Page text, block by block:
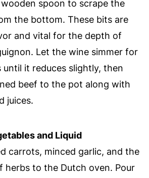
spoon to scrape the
the bottom. These bits are
and vital for the depth of
Let the wine simmer for
until it reduces slightly, then
beef to the pot along with
juices.
and Liquid
carrots, minced garlic, and the
herbs to the Dutch oven. Pour